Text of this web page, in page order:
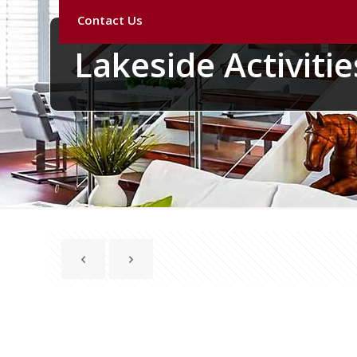
Contact Us
Lakeside